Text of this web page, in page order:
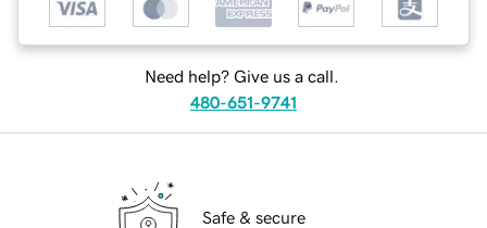
Need help? Give us a call.
480-651-9741
Safe & secure